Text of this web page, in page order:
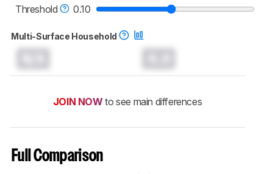
Threshold 0.10
Multi-Surface Household
JOIN NOW to see main differences
Full Comparison